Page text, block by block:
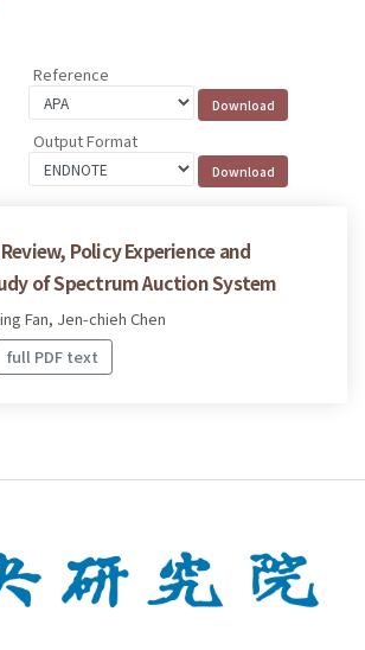
Reference
Output Format
Policy Experience and
of Spectrum Auction System
Fan, Jen-chieh Chen
full PDF text